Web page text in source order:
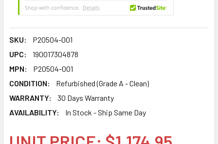
SKU:
P20504-001
UPC:
190017304878
MPN:
P20504-001
CONDITION:
Refurbished (Grade A - Clean)
WARRANTY:
30 Days Warranty
AVAILABILITY:
In Stock - Ship Same Day